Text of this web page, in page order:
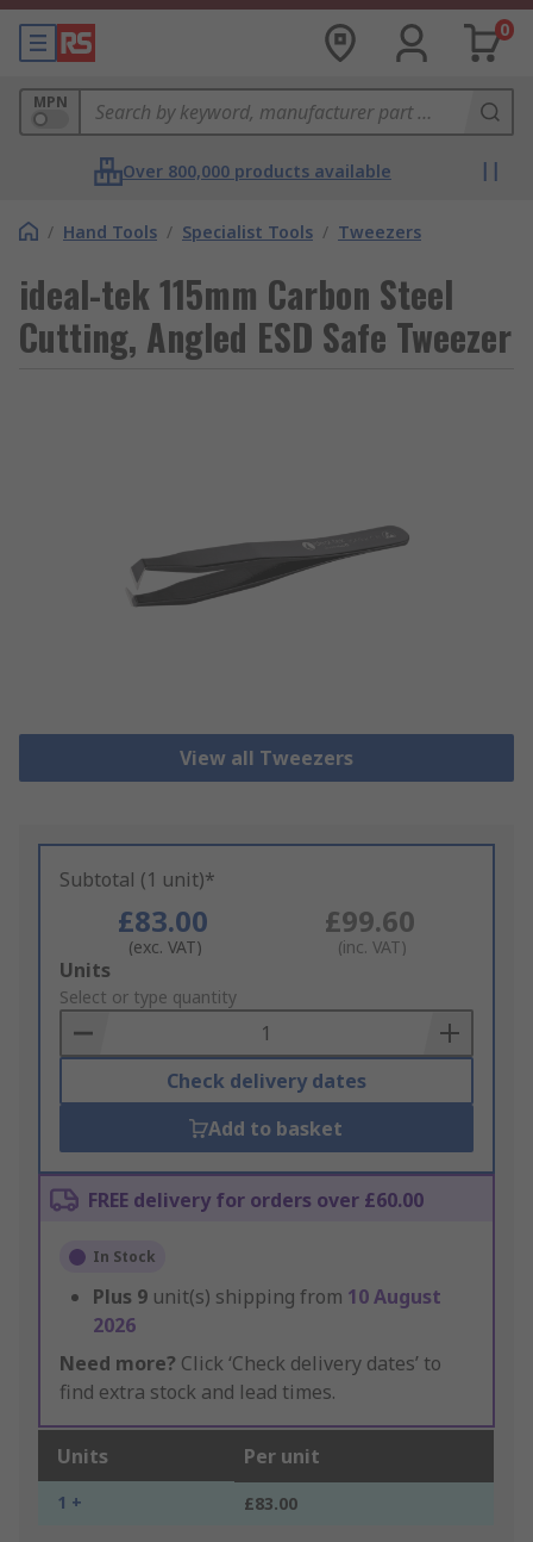
0
MPN
Over 800,000 products available
/ Hand Tools / Specialist Tools / Tweezers
ideal-tek 115mm Carbon Steel
Cutting, Angled ESD Safe Tweezer
View all Tweezers
Subtotal (1 unit)*
£83.00
(exc. VAT)
£99.60
(inc. VAT)
Add
to
Basket
Units
Select or type quantity
Check delivery dates
Add to basket
FREE delivery for orders over £60.00
In Stock
Plus 9 unit(s) shipping from 10 August
2026
Need more? Click ‘Check delivery dates’ to
find extra stock and lead times.
Units Per unit
1 + £83.00